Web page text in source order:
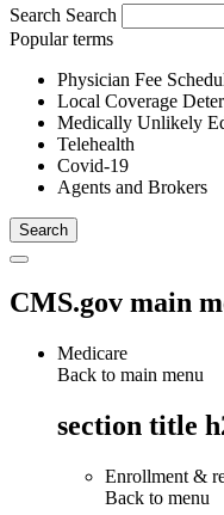
Search Search
Popular terms
Physician Fee
Local Coverage
Medically Unlikely
Telehealth
Covid-19
Agents and Brokers
CMS.gov main
Medicare
Back to main menu
section title
Enrollment &
Back to menu